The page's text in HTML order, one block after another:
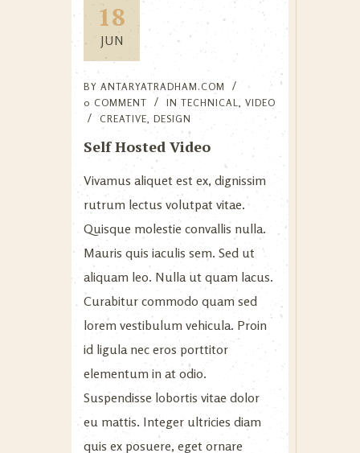
18
JUN
BY ANTARYATRADHAM.COM
0 COMMENT
IN TECHNICAL, VIDEO
CREATIVE, DESIGN
Self Hosted Video
Vivamus aliquet est ex, dignissim
rutrum lectus volutpat vitae.
Quisque molestie convallis nulla.
Mauris quis iaculis sem. Sed ut
aliquam leo. Nulla ut quam lacus.
Curabitur commodo quam sed
lorem vestibulum vehicula. Proin
id ligula nec eros porttitor
elementum in at odio.
Suspendisse lobortis vitae dolor
eu mattis. Integer ultricies diam
quis ex posuere, eget ornare